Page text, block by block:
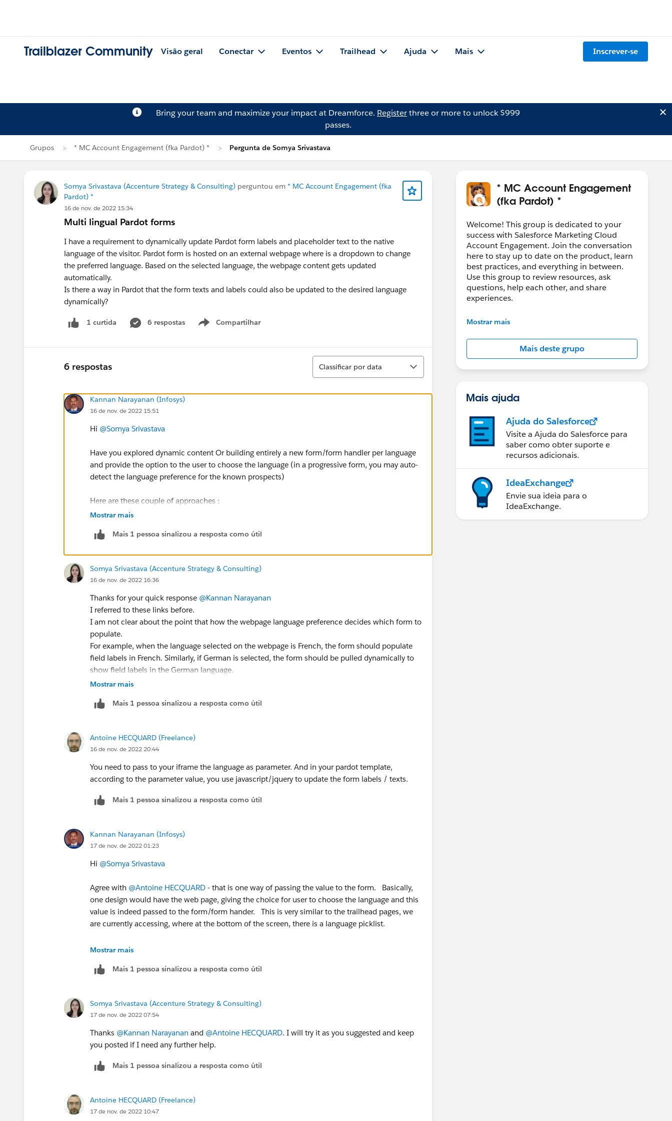
Trailblazer Community Visão geral Conectar Eventos Trailhead Ajuda Mais Inscrever-se
Bring your team and maximize your impact at Dreamforce. Registerthree or more to unlock $999
passes.
Grupos * MC Account Engagement (fka Pardot) * Pergunta de Somya Srivastava
Somya Srivastava (Accenture Strategy & Consulting) perguntou em * MC Account Engagement (fka
Pardot) *
16 de nov. de 2022 15:34
Multi lingual Pardot forms
I have a requirement to dynamically update Pardot form labels and placeholder text to the native
language of the visitor. Pardot form is hosted on an external webpage where is a dropdown to change
the preferred language. Based on the selected language, the webpage content gets updated
automatically.
Is there a way in Pardot that the form texts and labels could also be updated to the desired language
dynamically?
1 curtida 6 respostas Compartilhar
Show menu
6 respostas
Classificar
Classificar por data
Kannan Narayanan (Infosys)
16 de nov. de 2022 15:51
Hi @Somya Srivastava
Have you explored dynamic content Or building entirely a new form/form handler per language
and provide the option to the user to choose the language (in a progressive form, you may auto-
detect the language preference for the known prospects)
Here are these couple of approaches :
https://nebulaconsulting.co.uk/insights/how-to-use-pardot-in-multiple-languages/
the first point, while increasing the maintenance overhead and dev work)
Regards,
Kannan
Mostrar mais
Mais 1 pessoa sinalizou a resposta como útil
Somya Srivastava (Accenture Strategy & Consulting)
16 de nov. de 2022 16:36
Thanks for your quick response @Kannan Narayanan
I referred to these links before.
I am not clear about the point that how the webpage language preference decides which form to
populate.
For example, when the language selected on the webpage is French, the form should populate
field labels in French. Similarly, if German is selected, the form should be pulled dynamically to
show field labels in the German language.
Any inputs if this can be achieved through Pardot form?
Mostrar mais
Mais 1 pessoa sinalizou a resposta como útil
Antoine HECQUARD (Freelance)
16 de nov. de 2022 20:44
You need to pass to your iframe the language as parameter. And in your pardot template,
according to the parameter value, you use javascript/jquery to update the form labels / texts.
Mais 1 pessoa sinalizou a resposta como útil
Kannan Narayanan (Infosys)
17 de nov. de 2022 01:23
Hi @Somya Srivastava
Agree with @Antoine HECQUARD - that is one way of passing the value to the form. Basically,
one design would have the web page, giving the choice for user to choose the language and this
value is indeed passed to the form/form hander. This is very similar to the trailhead pages, we
are currently accessing, where at the bottom of the screen, there is a language picklist.
The second design option is to auto recognize the user's locale (based on browser's language
Regards,
Kannan
Mostrar mais
Mais 1 pessoa sinalizou a resposta como útil
Somya Srivastava (Accenture Strategy & Consulting)
17 de nov. de 2022 07:54
Thanks @Kannan Narayanan and @Antoine HECQUARD. I will try it as you suggested and keep
you posted if I need any further help.
Mais 1 pessoa sinalizou a resposta como útil
Antoine HECQUARD (Freelance)
17 de nov. de 2022 10:47
* MC Account Engagement
(fka Pardot) *
Welcome! This group is dedicated to your
success with Salesforce Marketing Cloud
Account Engagement. Join the conversation
here to stay up to date on the product, learn
best practices, and everything in between.
Use this group to review resources, ask
questions, help each other, and share
experiences.
---------------------------------------
Salesforce employees. The content received
in this group falls under the official Forward-
Looking Statement:
http://investor.salesforce.com/about-
statements/default.aspx
Mostrar mais
Mais deste grupo
Mais ajuda
Ajuda do Salesforce
Visite a Ajuda do Salesforce para
saber como obter suporte e
recursos adicionais.
IdeaExchange
Envie sua ideia para o
IdeaExchange.